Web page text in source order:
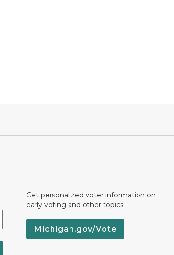
Get personalized voter information on
early voting and other topics.
Michigan.gov/Vote